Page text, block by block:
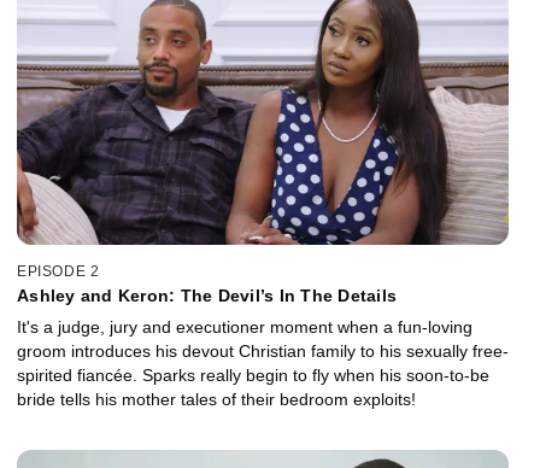
EPISODE 2
Ashley and Keron: The Devil’s In The Details
It's a judge, jury and executioner moment when a fun-loving
groom introduces his devout Christian family to his sexually free-
spirited fiancée. Sparks really begin to fly when his soon-to-be
bride tells his mother tales of their bedroom exploits!